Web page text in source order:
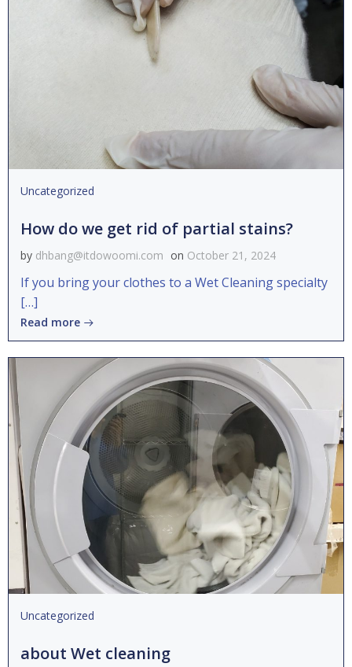
Uncategorized
How do we get rid of partial stains?
by dhbang@itdowoomi.com on October 21, 2024
If you bring your clothes to a Wet Cleaning specialty
[…]
Read more
Uncategorized
about Wet cleaning